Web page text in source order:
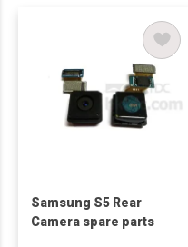
Samsung S5 Rear
Camera spare parts